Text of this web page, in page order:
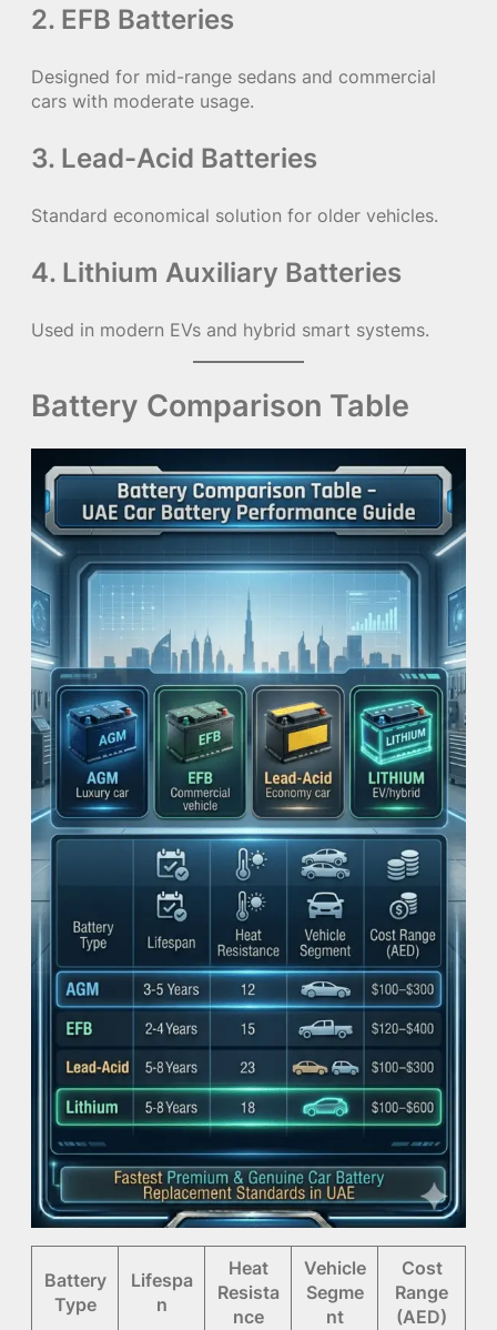
2. EFB Batteries
Designed for mid-range sedans and commercial
cars with moderate usage.
3. Lead-Acid Batteries
Standard economical solution for older vehicles.
4. Lithium Auxiliary Batteries
Used in modern EVs and hybrid smart systems.
Battery Comparison Table
Battery
Type
Lifespa
n
Heat
Resista
nce
Vehicle
Segme
nt
Cost
Range
(AED)